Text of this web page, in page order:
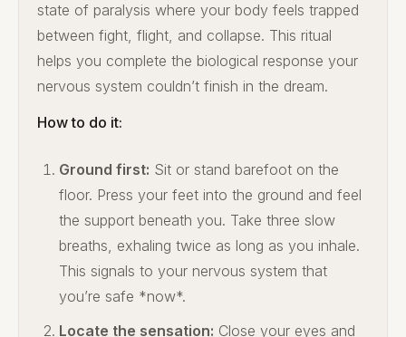
state of paralysis where your body feels trapped
between fight, flight, and collapse. This ritual
helps you complete the biological response your
nervous system couldn’t finish in the dream.
How to do it:
Ground first: Sit or stand barefoot on the
floor. Press your feet into the ground and feel
the support beneath you. Take three slow
breaths, exhaling twice as long as you inhale.
This signals to your nervous system that
you’re safe *now*.
Locate the sensation: Close your eyes and